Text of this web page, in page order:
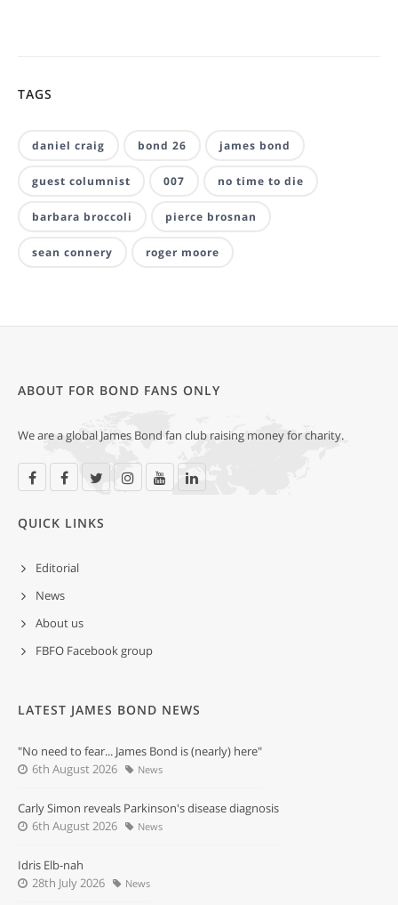
TAGS
daniel craig bond 26 james bond
guest columnist 007 no time to die
barbara broccoli pierce brosnan
sean connery roger moore
ABOUT FOR BOND FANS ONLY
We are a global James Bond fan club raising money for charity.
QUICK LINKS
Editorial
News
About us
FBFO Facebook group
LATEST JAMES BOND NEWS
"No need to fear... James Bond is (nearly) here"
6th August 2026
News
Carly Simon reveals Parkinson's disease diagnosis
6th August 2026
News
Idris Elb-nah
28th July 2026
News